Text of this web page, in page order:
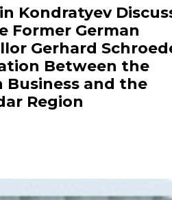
Kondratyev
Former German
Gerhard
Between the
Business and the
Region